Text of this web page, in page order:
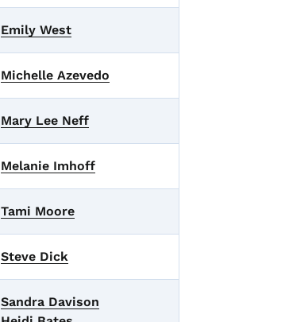
Emily West
Michelle Azevedo
Mary Lee Neff
Melanie Imhoff
Tami Moore
Steve Dick
Sandra Davison